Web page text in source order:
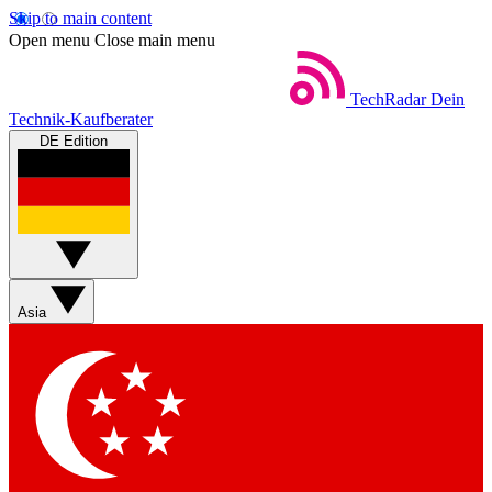
Skip to main content
Open menu Close main menu
TechRadar Dein
Technik-Kaufberater
DE Edition
Asia